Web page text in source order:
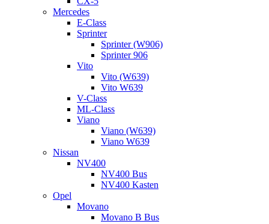
Mercedes
E-Class
Sprinter
Sprinter (W906)
Sprinter 906
Vito
Vito (W639)
Vito W639
V-Class
ML-Class
Viano
Viano (W639)
Viano W639
Nissan
NV400
NV400 Bus
NV400 Kasten
Opel
Movano
Movano B Bus